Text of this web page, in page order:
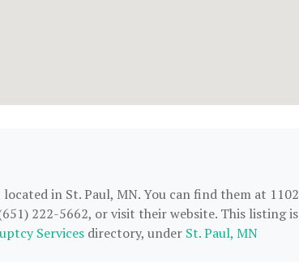
located in St. Paul, MN. You can find them at 1102
222-5662, or visit their website. This listing is
Services directory, under St. Paul, MN